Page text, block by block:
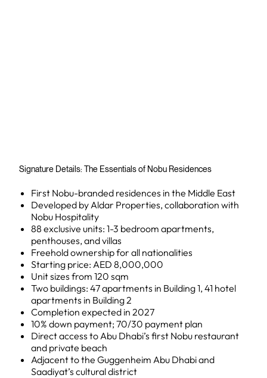
Signature Details: The Essentials of Nobu Residences
First Nobu-branded residences in the Middle East
Developed by Aldar Properties, collaboration with
Nobu Hospitality
88 exclusive units: 1-3 bedroom apartments,
penthouses, and villas
Freehold ownership for all nationalities
Starting price: AED 8,000,000
Unit sizes from 120 sqm
Two buildings: 47 apartments in Building 1, 41 hotel
apartments in Building 2
Completion expected in 2027
10% down payment; 70/30 payment plan
Direct access to Abu Dhabi’s first Nobu restaurant
and private beach
Adjacent to the Guggenheim Abu Dhabi and
Saadiyat’s cultural district